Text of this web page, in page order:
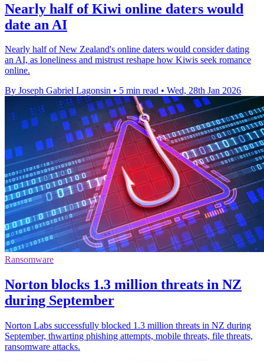
Nearly half of Kiwi online daters would
date an AI
Nearly half of New Zealand's online daters would consider dating
an AI, as loneliness and mistrust reshape how Kiwis seek romance
online.
By Joseph Gabriel Lagonsin • 5 min read • Wed, 28th Jan 2026
Ransomware
Norton blocks 1.3 million threats in NZ
during September
Norton Labs successfully blocked 1.3 million threats in NZ during
September, thwarting phishing attempts, mobile threats, file threats,
ransomware attacks.